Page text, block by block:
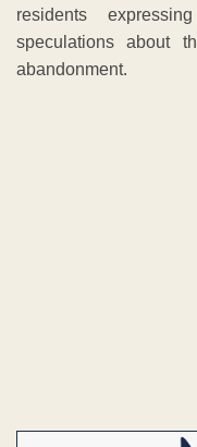
residents
speculations about
abandonment.